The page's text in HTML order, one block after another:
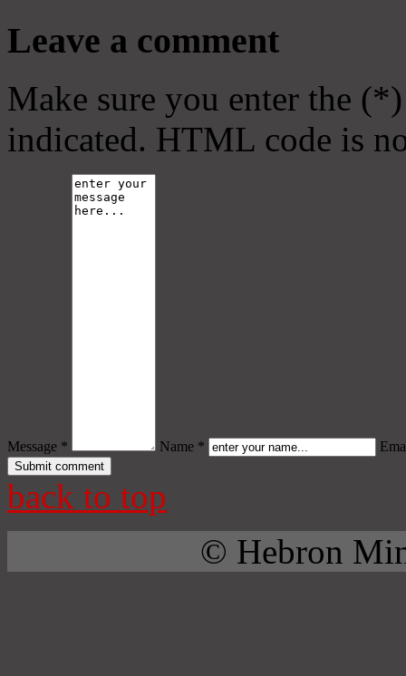
Leave a comment
Make sure you enter the
indicated. HTML code is
Message * Name *
back to top
© Hebron